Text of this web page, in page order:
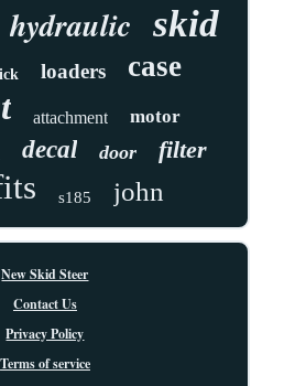
hydraulic skid
loaders case
attachment motor
decal door filter
s185 john
New Skid Steer
Contact Us
Privacy Policy
Terms of service